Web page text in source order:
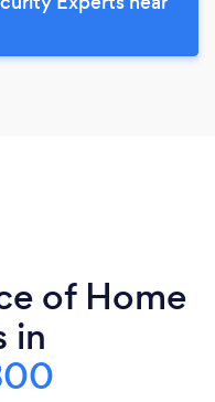
of Home
in